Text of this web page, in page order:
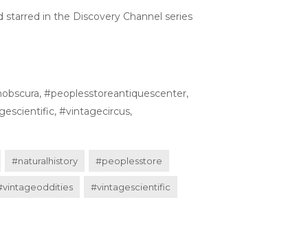
in the Discovery Channel series
#peoplesstoreantiquescenter,
#vintagecircus,
#naturalhistory #peoplesstore
#vintagescientific